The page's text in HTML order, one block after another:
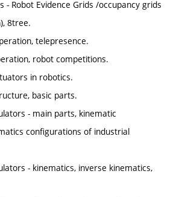
- Robot Evidence Grids /occupancy grids
8tree.
telepresence.
robot competitions.
in robotics.
basic parts.
- main parts, kinematic
configurations of industrial
- kinematics, inverse kinematics,